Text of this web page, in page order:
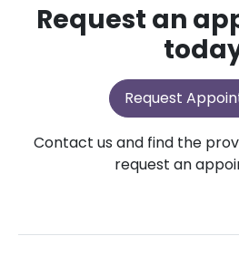
Request an
Request
Contact us and find the
request an